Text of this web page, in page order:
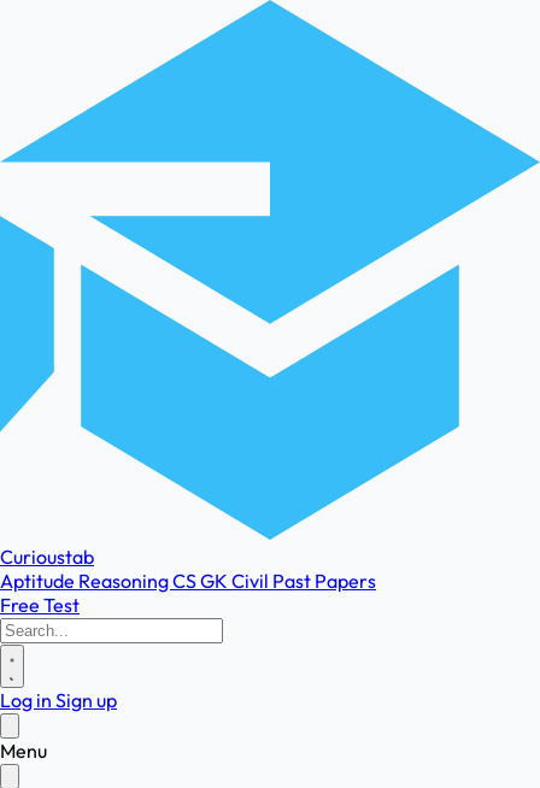
Curioustab
Aptitude ReasoningCSGK Civil Past Papers
Free Test
Log in Sign up
Menu